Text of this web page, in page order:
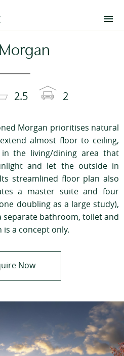
2.5 2
Morgan prioritises natural
almost floor to ceiling,
the living/dining area that
and let the outside in
streamlined floor plan also
a master suite and four
doubling as a large study),
separate bathroom, toilet and
a concept only.
Now